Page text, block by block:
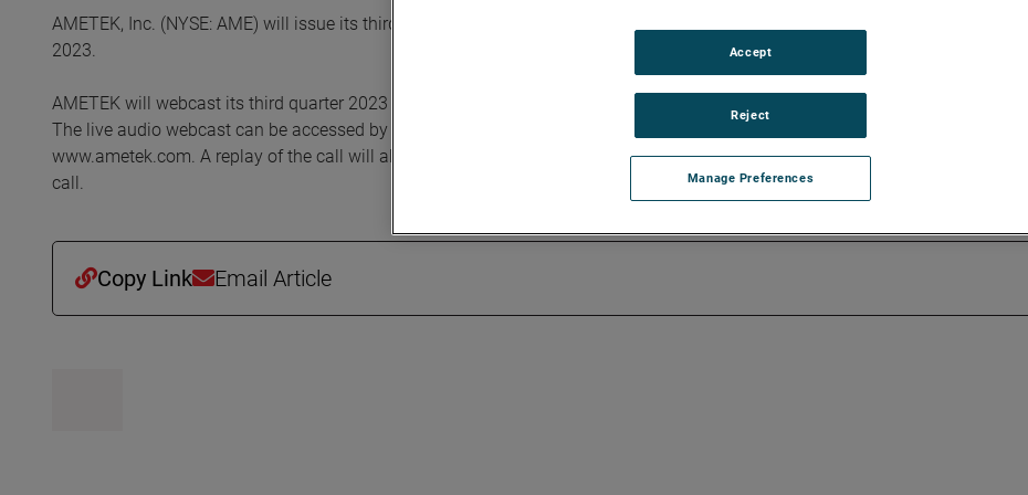
AMETEK, Inc. (NYSE: AME) will issue its third quarter 2023 earnings release before the market opens on Tuesday, October 31,
2023.
AMETEK will webcast its third quarter 2023 investor conference call on Tuesday, October 31, 2023, beginning at 8:30 AM ET.
The live audio webcast can be accessed by clicking on the Events & Presentations link in the “Investors” section of
www.ametek.com. A replay of the call will also be archived on the website and will be available until the next quarterly earnings
call.
Copy Link Email Article
Manage Preferences
Reject
Accept